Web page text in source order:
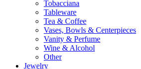
Tobacciana
Tableware
Tea & Coffee
Vases, Bowls & Centerpieces
Vanity & Perfume
Wine & Alcohol
Other
Jewelry